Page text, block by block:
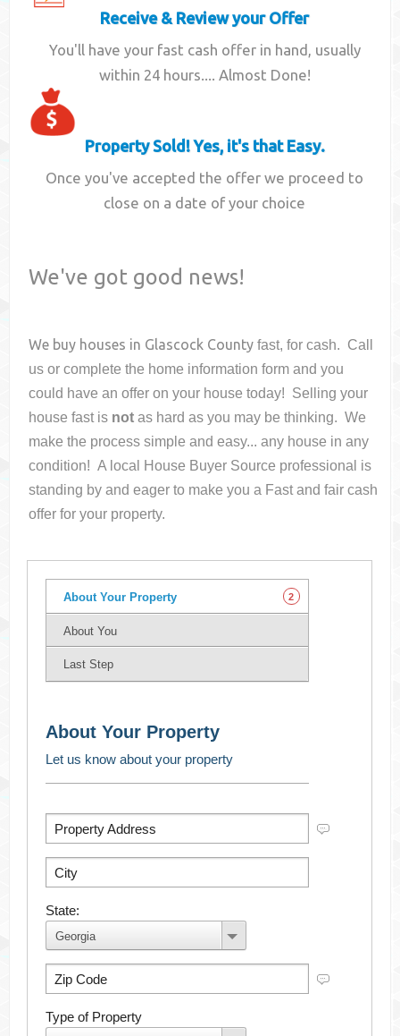
Receive & Review your Offer
You'll have your fast cash offer in hand, usually
within 24 hours.... Almost Done!
Property Sold! Yes, it's that Easy.
Once you've accepted the offer we proceed to
close on a date of your choice
We've got good news!
We buy houses in Glascock County fast, for cash. Call
us or complete the home information form and you
could have an offer on your housetoday! Selling your
house fast is not as hard as you may be thinking. We
make the process simple and easy... any house in any
condition! A local House Buyer Source professional is
standing by and eager to make you a Fast and fair cash
offer for your property.